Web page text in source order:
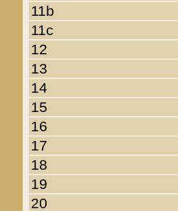
11b
11c
12
13
14
15
16
17
18
19
20